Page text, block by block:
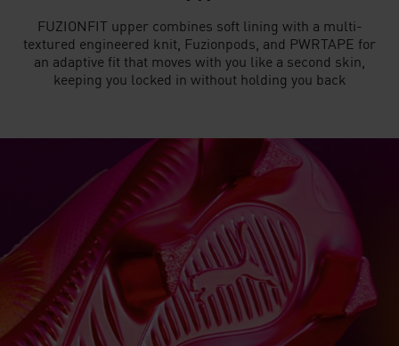
FUZIONFIT upper combines soft lining with a multi-
textured engineered knit, Fuzionpods, and PWRTAPE for
an adaptive fit that moves with you like a second skin,
keeping you locked in without holding you back